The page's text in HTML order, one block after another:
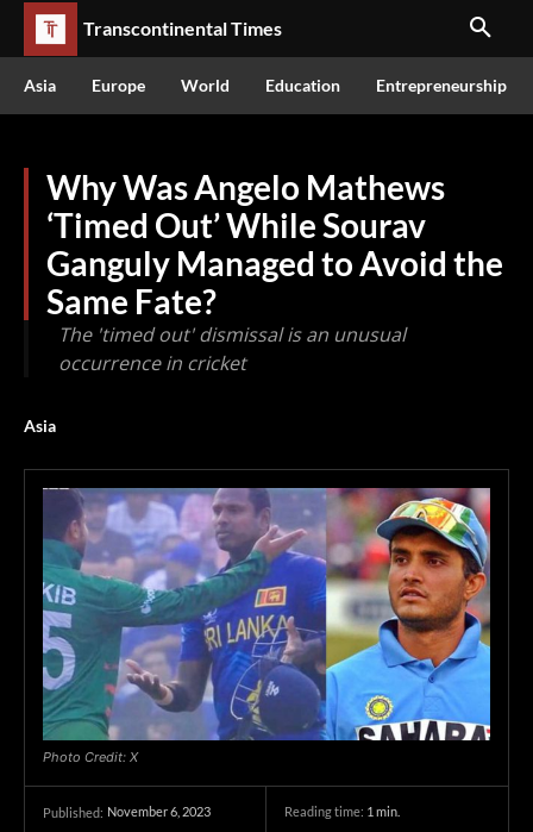
Transcontinental Times
Asia Europe World Education Entrepreneurship
Why Was Angelo Mathews
‘Timed Out’ While Sourav
Ganguly Managed to Avoid the
Same Fate?
The 'timed out' dismissal is an unusual
occurrence in cricket
Asia
Photo Credit: X
Published: November 6, 2023 Reading time: 1 min.